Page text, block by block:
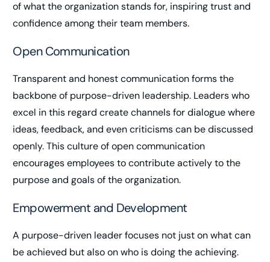
of what the organization stands for, inspiring trust and
confidence among their team members.
Open Communication
Transparent and honest communication forms the
backbone of purpose-driven leadership. Leaders who
excel in this regard create channels for dialogue where
ideas, feedback, and even criticisms can be discussed
openly. This culture of open communication
encourages employees to contribute actively to the
purpose and goals of the organization.
Empowerment and Development
A purpose-driven leader focuses not just on what can
be achieved but also on who is doing the achieving.